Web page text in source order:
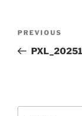
Previous
Post
PREVIOUS